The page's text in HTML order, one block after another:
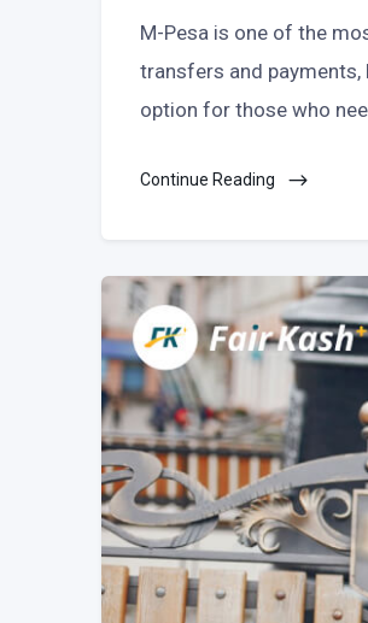
M-Pesa is one of the
transfers and payments,
option for those who
Continue Reading